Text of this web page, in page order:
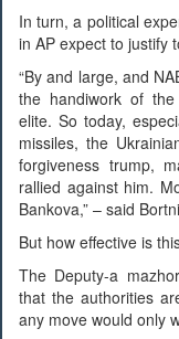
In turn, a political
in AP expect to justify
“By and large, and
the handiwork of
elite. So today,
missiles, the
forgiveness trump,
rallied against him.
Bankova,” – said
But how effective is
The Deputy-a
that the authorities
any move would only